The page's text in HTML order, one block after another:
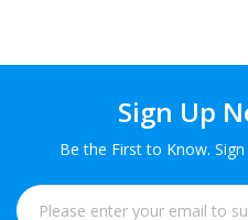
Sign Up
Be the First to Know.